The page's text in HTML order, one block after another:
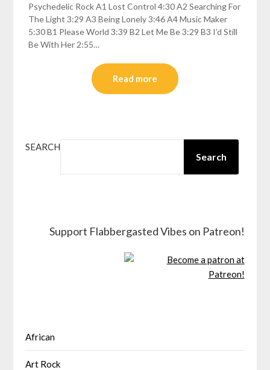
Psychedelic Rock A1 Lost Control 4:30 A2 Searching For
The Light 3:29 A3 Being Lonely 3:46 A4 Music Maker
5:30 B1 Please World 3:39 B2 Let Me Be 3:29 B3 I’d Still
Be With Her 2:55…
Read more
SEARCH
Search
Support Flabbergasted Vibes on Patreon!
African
Art Rock